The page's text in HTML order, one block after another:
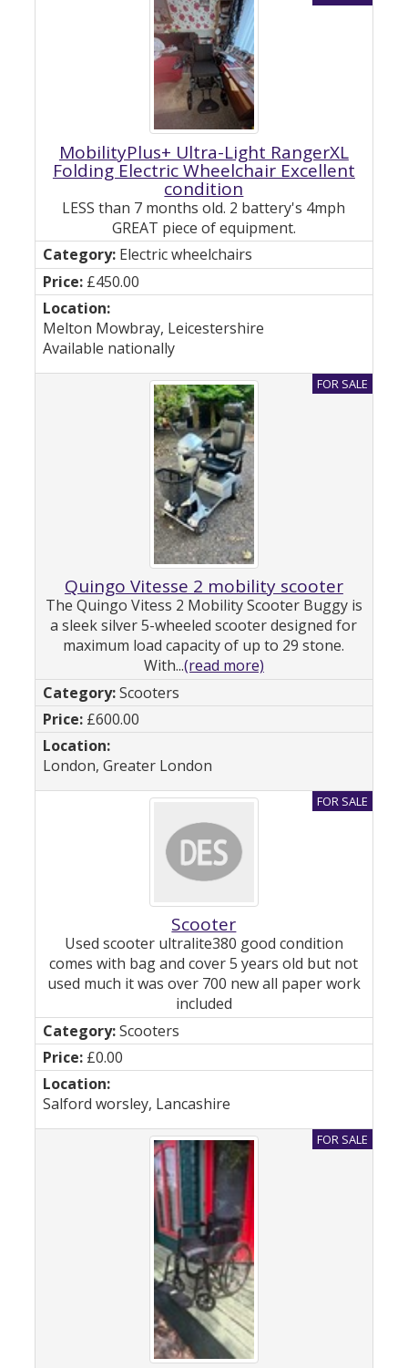
MobilityPlus+ Ultra-Light RangerXL
Folding Electric Wheelchair Excellent
condition
LESS than 7 months old. 2 battery's 4mph
GREAT piece of equipment.
Electric wheelchairs
£450.00
Melton Mowbray, Leicestershire
Available nationally
Quingo Vitesse 2 mobility scooter
The Quingo Vitess 2 Mobility Scooter Buggy is
a sleek silver 5-wheeled scooter designed for
maximum load capacity of up to 29 stone.
With...(read more)
Scooters
£600.00
London, Greater London
Scooter
Used scooter ultralite380 good condition
comes with bag and cover 5 years old but not
used much it was over 700 new all paper work
included
Scooters
£0.00
Salford worsley, Lancashire